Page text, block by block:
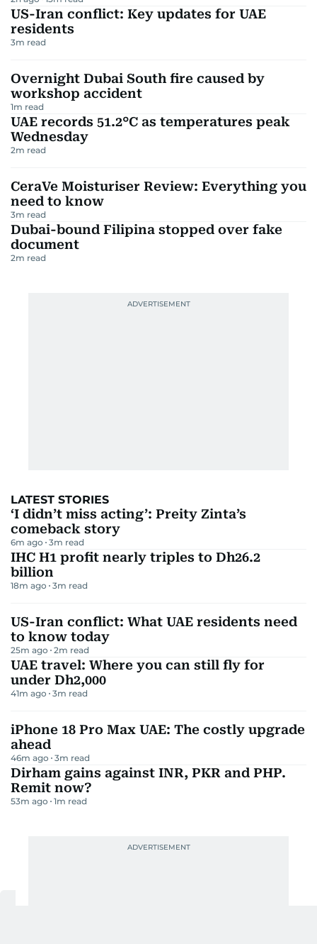
US-Iran conflict: Key updates for UAE
residents
3m read
Overnight Dubai South fire caused by
workshop accident
1m read
UAE records 51.2°C as temperatures peak
Wednesday
2m read
CeraVe Moisturiser Review: Everything you
need to know
3m read
Dubai-bound Filipina stopped over fake
document
2m read
LATEST STORIES
‘I didn’t miss acting’: Preity Zinta’s
comeback story
6m ago 3m read
IHC H1 profit nearly triples to Dh26.2
billion
18m ago 3m read
US-Iran conflict: What UAE residents need
to know today
25m ago 2m read
UAE travel: Where you can still fly for
under Dh2,000
41m ago 3m read
iPhone 18 Pro Max UAE: The costly upgrade
ahead
46m ago 3m read
Dirham gains against INR, PKR and PHP.
Remit now?
53m ago 1m read